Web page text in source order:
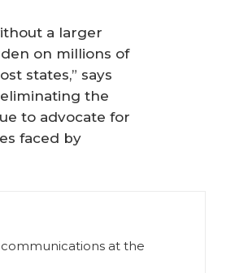
a larger
on millions of
states,” says
eliminating the
to advocate for
faced by
at the